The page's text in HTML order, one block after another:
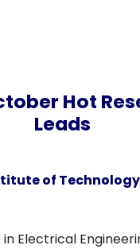
Hot
Leads
of
in Electrical